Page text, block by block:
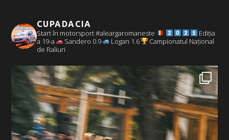
CUPADACIA
Start în motorsport #aleargaromaneste
Ediția
a 19-a
Sandero 0.9 Logan 1.6
Campionatul Național
de Raliuri